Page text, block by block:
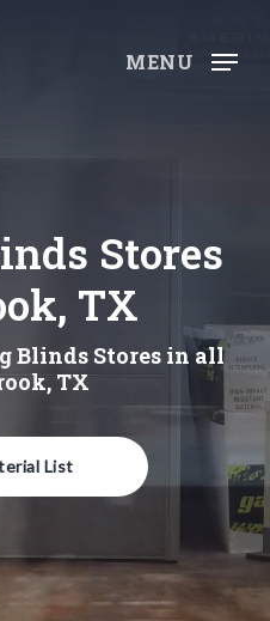
MENU
Stores
TX
Blinds Stores in all
TX
List